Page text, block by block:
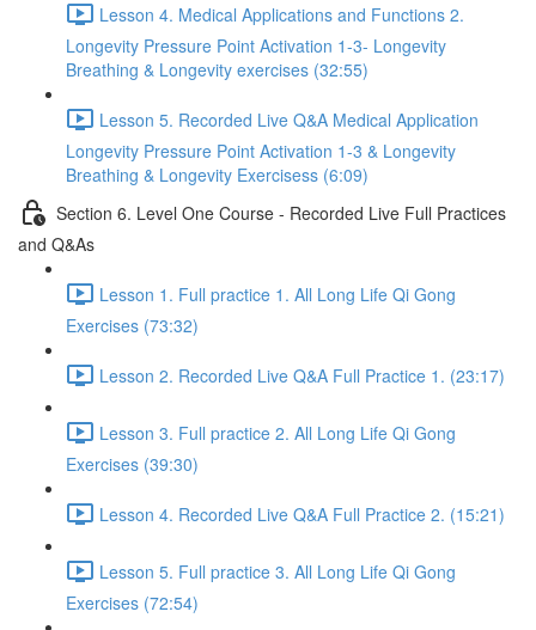
Lesson 4. Medical Applications and Functions 2.
Longevity Pressure Point Activation 1-3- Longevity
Breathing & Longevity exercises (32:55)
Lesson 5. Recorded Live Q&A Medical Application
Longevity Pressure Point Activation 1-3 & Longevity
Breathing & Longevity Exercisess (6:09)
Section 6. Level One Course - Recorded Live Full Practices
and Q&As
Lesson 1. Full practice 1. All Long Life Qi Gong
Exercises (73:32)
Lesson 2. Recorded Live Q&A Full Practice 1. (23:17)
Lesson 3. Full practice 2. All Long Life Qi Gong
Exercises (39:30)
Lesson 4. Recorded Live Q&A Full Practice 2. (15:21)
Lesson 5. Full practice 3. All Long Life Qi Gong
Exercises (72:54)